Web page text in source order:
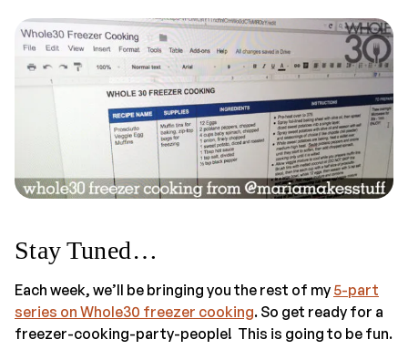
Stay Tuned…
Each week, we’ll be bringing you the rest of my 5-part
series on Whole30 freezer cooking. So get ready for a
freezer-cooking-party-people! This is going to be fun.